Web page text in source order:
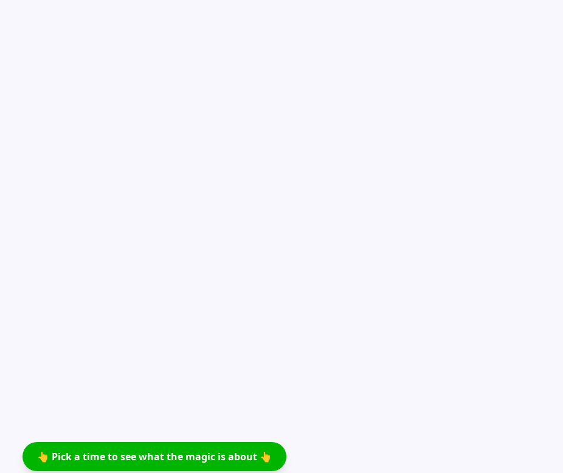
👆 Pick a time to see what the magic is about 👆